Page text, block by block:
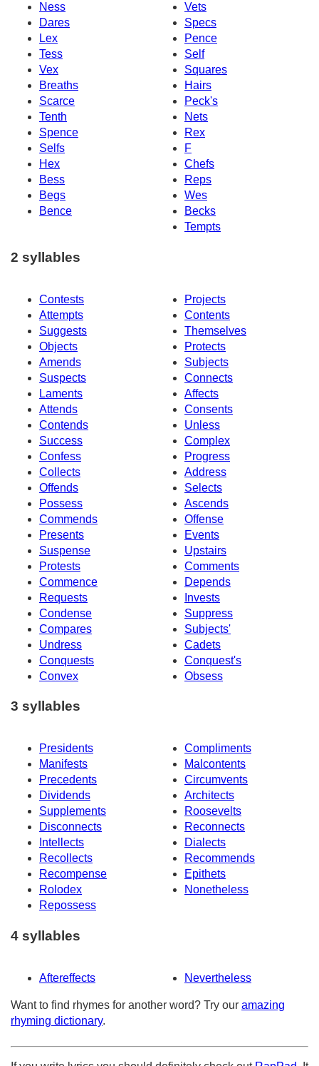
Ness
Vets
Dares
Specs
Lex
Pence
Tess
Self
Vex
Squares
Breaths
Hairs
Scarce
Peck's
Tenth
Nets
Spence
Rex
Selfs
F
Hex
Chefs
Bess
Reps
Begs
Wes
Bence
Becks
Tempts
2 syllables
Contests
Projects
Attempts
Contents
Suggests
Themselves
Objects
Protects
Amends
Subjects
Suspects
Connects
Laments
Affects
Attends
Consents
Contends
Unless
Success
Complex
Confess
Progress
Collects
Address
Offends
Selects
Possess
Ascends
Commends
Offense
Presents
Events
Suspense
Upstairs
Protests
Comments
Commence
Depends
Requests
Invests
Condense
Suppress
Compares
Subjects'
Undress
Cadets
Conquests
Conquest's
Convex
Obsess
3 syllables
Presidents
Compliments
Manifests
Malcontents
Precedents
Circumvents
Dividends
Architects
Supplements
Roosevelts
Disconnects
Reconnects
Intellects
Dialects
Recollects
Recommends
Recompense
Epithets
Rolodex
Nonetheless
Repossess
4 syllables
Aftereffects Nevertheless
Want to find rhymes for another word? Try our amazing
rhyming dictionary.